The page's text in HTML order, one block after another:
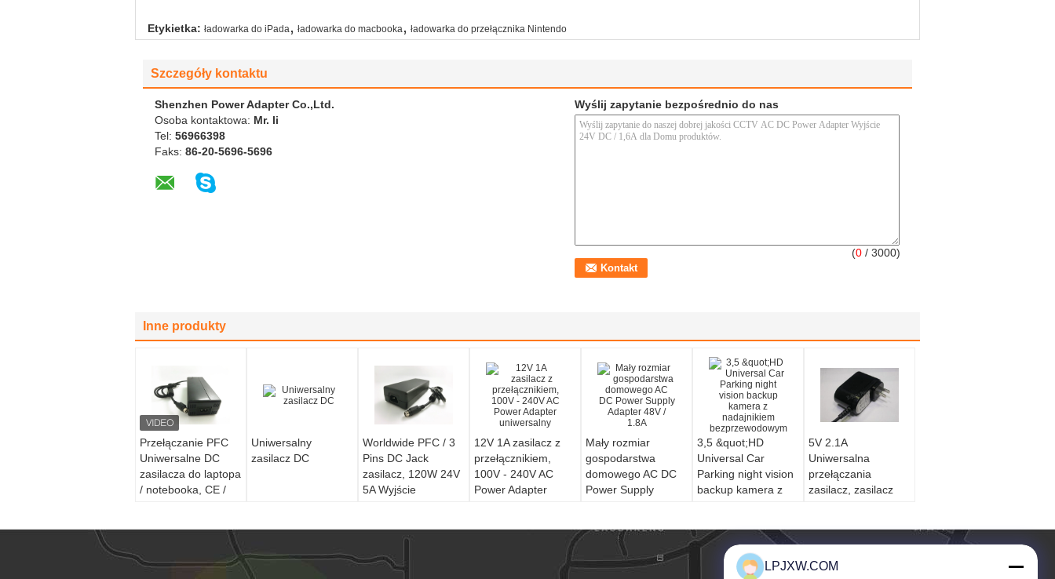
Etykietka: ładowarka do iPada, ładowarka do macbooka, ładowarka do przełącznika Nintendo
Szczegóły kontaktu
Shenzhen Power Adapter Co.,Ltd.
Osoba kontaktowa: Mr. li
Tel: 56966398
Faks: 86-20-5696-5696
Wyślij zapytanie bezpośrednio do nas
(0 / 3000)
Inne produkty
Przełączanie PFC
Uniwersalne DC
zasilacza do laptopa
/ notebooka, CE /
Uniwersalny
zasilacz DC
Worldwide PFC / 3
Pins DC Jack
zasilacz, 120W 24V
5A Wyjście
12V 1A zasilacz z
przełącznikiem,
100V - 240V AC
Power Adapter
Mały rozmiar
gospodarstwa
domowego AC DC
Power Supply
3,5 &quot;HD
Universal Car
Parking night vision
backup kamera z
5V 2.1A
Uniwersalna
przełączania
zasilacz, zasilacz
LPJXW.COM